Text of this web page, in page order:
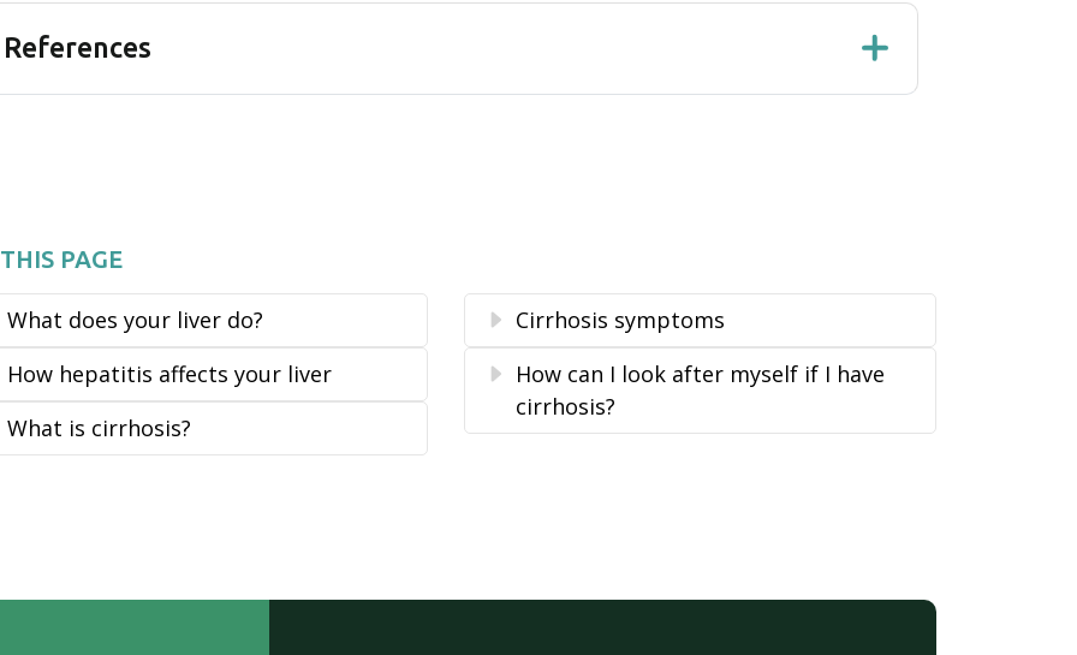
References
PAGE
What does your liver do?
How hepatitis affects your liver
What is cirrhosis?
Cirrhosis symptoms
How can I look after myself if I have
cirrhosis?